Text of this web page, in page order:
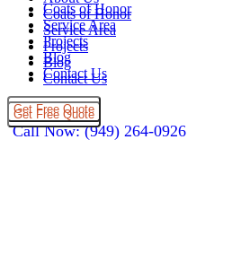
Coats of Honor
Service Area
Projects
Blog
Contact Us
Get Free Quote
Coats of Honor
Service Area
Projects
Blog
Contact Us
Get Free Quote
Call Now: (949) 264-0926